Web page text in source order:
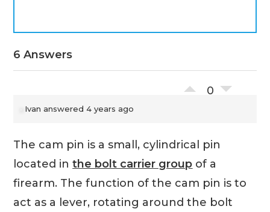
6 Answers
0
Ivan answered 4 years ago
The cam pin is a small, cylindrical pin
located inthe bolt carrier group of a
firearm. The function of the cam pin is to
act as a lever, rotating around the bolt